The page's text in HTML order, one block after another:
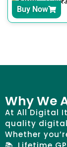
Buy Now
Why We
At All Digital
quality
Whether